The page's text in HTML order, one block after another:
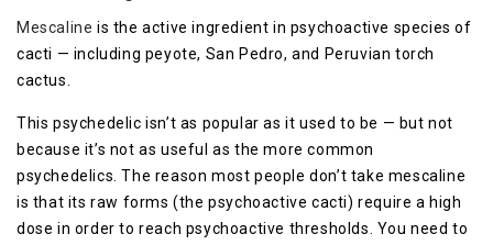
Mescaline is the active ingredient in psychoactive species of
cacti — including peyote, San Pedro, and Peruvian torch
cactus.
This psychedelic isn’t as popular as it used to be — but not
because it’s not as useful as the more common
psychedelics. The reason most people don’t take mescaline
is that its raw forms (the psychoactive cacti) require a high
dose in order to reach psychoactive thresholds. You need to